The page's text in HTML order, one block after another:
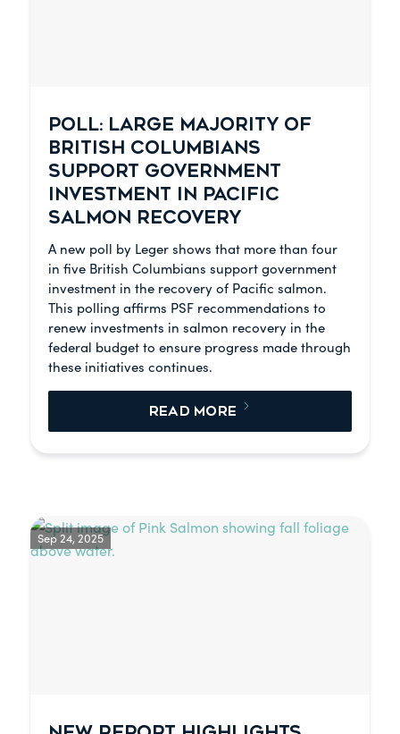
POLL: LARGE MAJORITY OF
BRITISH COLUMBIANS
SUPPORT GOVERNMENT
INVESTMENT IN PACIFIC
SALMON RECOVERY
A new poll by Leger shows that more than four
in five British Columbians support government
investment in the recovery of Pacific salmon.
This polling affirms PSF recommendations to
renew investments in salmon recovery in the
federal budget to ensure progress made through
these initiatives continues.
READ MORE
Sep 24, 2025